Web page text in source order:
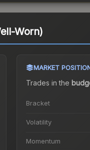
Worn)
MARKET
Trades in the
Bracket
Volatility
Momentum